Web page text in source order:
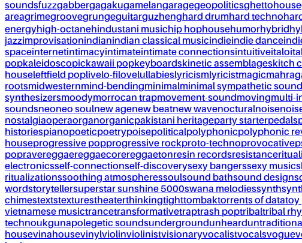
soundsfuzzgabbergagakugamelangaragegeopoliticsghettohouse
areagrimegroovegrungeguitarguzhenghard drumhard techno
energyhigh-octanehindustani musichip hophousehumorhybrid
jazzimprovisationindianindian classical musicindieindie dance
spaceinternetintimacyintimateintimate connectionsintuitiveitalo
popkaleidoscopickawaii popkeyboardskinetic assemblageskitch
houseleftfield poplivelo-filovelullabieslyricismlyricistmagic
rootsmidwesternmind-bendingminimalminimal sympathetic
synthesizersmoodymorrocan trapmovement-soundmovingmulti-
soundsneoneo soulnew agenew beatnew wavenocturalnoise
nostalgiaoperaorganorganicpakistani heritageparty starterpedals
historiespianopoeticpoetrypoisepoliticalpolyphonicpolyphonic
houseprogressive popprogressive rockproto-technoprovocative
popravereggaereggaecorereggaetonresin recordsresistance
electronicsself-connectionself-discoverysexy bangerssexy music
ritualizationssoothing atmospheressoulsound bathsound design
wordstorytellersuperstar sunshine 5000swana melodiessynth
chimestextstexturestheaterthinkingtighttombaktorrents of datatoy
vietnamese musictrancetransformativetraptrash poptribaltribal
technoukgunapolegetic soundsundergroundunheard
housevinahousevinylviolinviolinistvisionaryvocalistvocalsvogue